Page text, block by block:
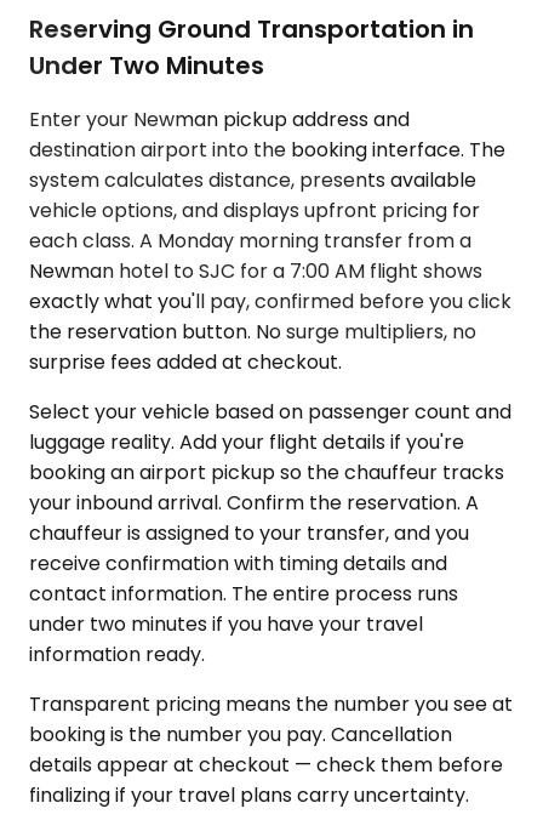
Reserving Ground Transportation in
Under Two Minutes
Enter your Newman pickup address and
destination airport into the booking interface. The
system calculates distance, presents available
vehicle options, and displays upfront pricing for
each class. A Monday morning transfer from a
Newman hotel to SJC for a 7:00 AM flight shows
exactly what you'll pay, confirmed before you click
the reservation button. No surge multipliers, no
surprise fees added at checkout.
Select your vehicle based on passenger count and
luggage reality. Add your flight details if you're
booking an airport pickup so the chauffeur tracks
your inbound arrival. Confirm the reservation. A
chauffeur is assigned to your transfer, and you
receive confirmation with timing details and
contact information. The entire process runs
under two minutes if you have your travel
information ready.
Transparent pricing means the number you see at
booking is the number you pay. Cancellation
details appear at checkout — check them before
finalizing if your travel plans carry uncertainty.